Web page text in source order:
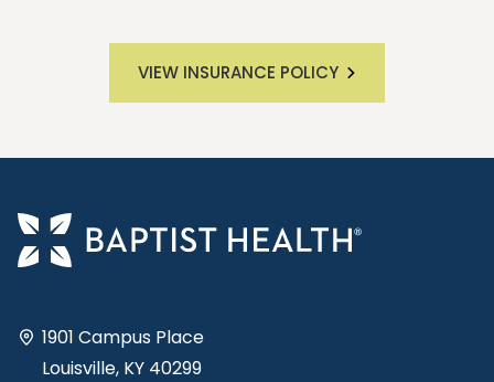
VIEW INSURANCE POLICY
1901 Campus Place
Louisville, KY 40299